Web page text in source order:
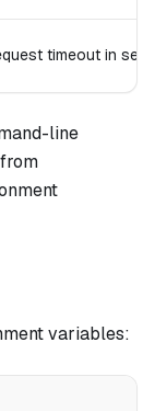
timeout in
line
variables: